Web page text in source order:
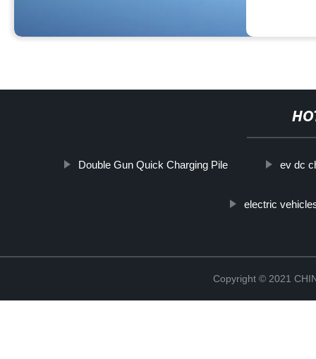
Double Gun Quick Charging Pile ev dc
electric
Copyright © 2021